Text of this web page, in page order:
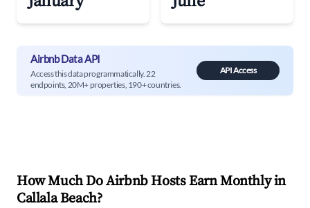
Airbnb Data API
Access this data programmatically. 22
endpoints, 20M+ properties, 190+ countries.
API Access
How Much Do Airbnb Hosts Earn Monthly in
Callala Beach?